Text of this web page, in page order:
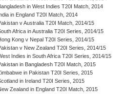
in West Indies T20I Match, 2014
in England T20I Match, 2014
v Australia T20I Match, 2014/15
Africa in Australia T20I Series, 2014/15
Kong v Nepal T20I Series, 2014/15
v New Zealand T20I Series, 2014/15
Indies in South Africa T20I Series, 2014/15
in Bangladesh T20I Match, 2015
in Pakistan T20I Series, 2015
in Ireland T20I Series, 2015
Zealand in England T20I Match, 2015